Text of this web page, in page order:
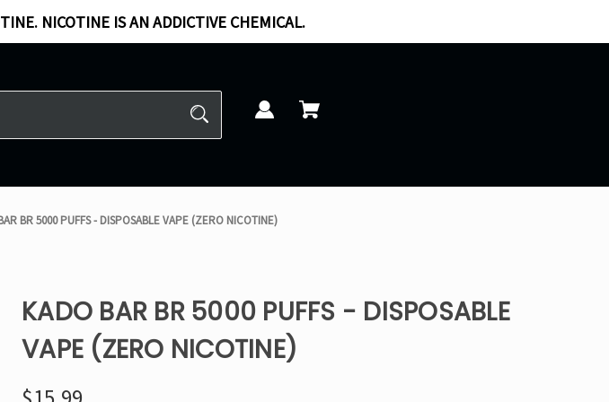
NICOTINE IS AN ADDICTIVE CHEMICAL.
BR 5000 PUFFS - DISPOSABLE VAPE (ZERO NICOTINE)
KADO BAR BR 5000 PUFFS - DISPOSABLE
VAPE (ZERO NICOTINE)